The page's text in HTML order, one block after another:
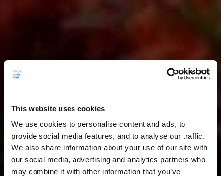
This website uses cookies
We use cookies to personalise content and ads, to
provide social media features, and to analyse our traffic.
We also share information about your use of our site with
our social media, advertising and analytics partners who
may combine it with other information that you’ve